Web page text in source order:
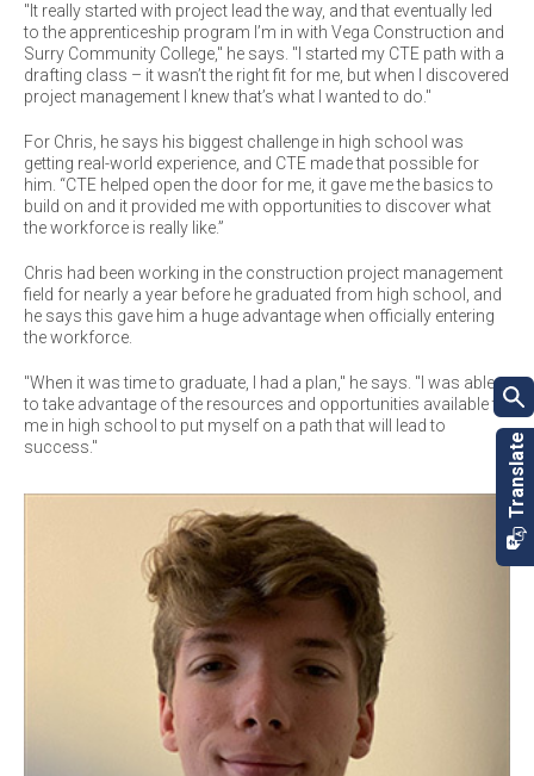
"It really started with project lead the way, and that eventually led
to the apprenticeship program I’m in with Vega Construction and
Surry Community College," he says. "I started my CTE path with a
drafting class – it wasn’t the right fit for me, but when I discovered
project management I knew that’s what I wanted to do."
For Chris, he says his biggest challenge in high school was
getting real-world experience, and CTE made that possible for
him. “CTE helped open the door for me, it gave me the basics to
build on and it provided me with opportunities to discover what
the workforce is really like.”
Chris had been working in the construction project management
field for nearly a year before he graduated from high school, and
he says this gave him a huge advantage when officially entering
the workforce.
"When it was time to graduate, I had a plan," he says. "I was able
to take advantage of the resources and opportunities available to
me in high school to put myself on a path that will lead to
success."